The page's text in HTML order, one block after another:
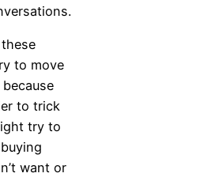
to move
to trick
try to
want or